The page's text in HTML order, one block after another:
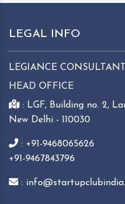
LEGAL INFO
LEGIANCE
HEAD OFFICE
: LGF, Building no. 2,
New Delhi - 110030
: +91-9468065626
+91-9467843796
: